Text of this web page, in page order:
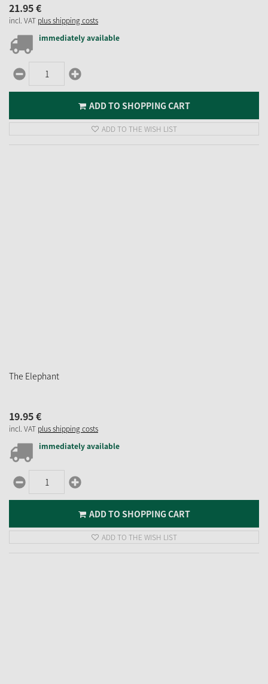
21.95€
incl. VAT plus shipping costs
immediately available
ADD TO SHOPPING CART
ADD TO THE WISH LIST
The Elephant
19.95€
incl. VAT plus shipping costs
immediately available
ADD TO SHOPPING CART
ADD TO THE WISH LIST